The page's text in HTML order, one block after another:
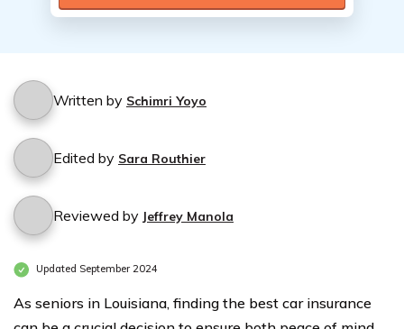
Written by Schimri Yoyo
Edited by Sara Routhier
Reviewed by Jeffrey Manola
Updated September 2024
As seniors in Louisiana, finding the best car insurance